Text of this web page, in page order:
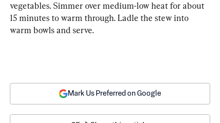
vegetables. Simmer over medium-low heat for about
15 minutes to warm through. Ladle the stew into
warm bowls and serve.
Mark Us Preferred on Google